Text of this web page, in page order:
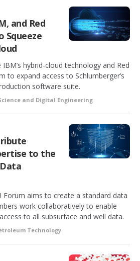
and Red
Squeeze
hybrid-cloud technology and Red
to expand access to Schlumberger’s
software suite.
and Digital Engineering
to the
Forum aims to create a standard data
work collaboratively to enable
to all subsurface and well data.
Technology